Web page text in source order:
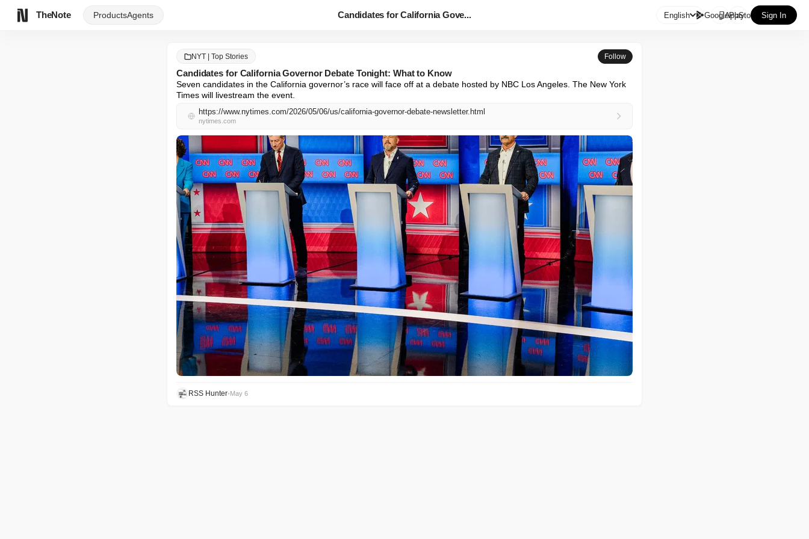
TheNote ProductsAgents Candidates for California Gove... English GooglePlay
AppStore Sign In
NYT | Top Stories Follow
Candidates for California Governor Debate Tonight: What to Know
Seven candidates in the California governor’s race will face off at a debate hosted by NBC Los Angeles. The New York
Times will livestream the event.
https://www.nytimes.com/2026/05/06/us/california-governor-debate-newsletter.html
nytimes.com
RSS Hunter•May 6